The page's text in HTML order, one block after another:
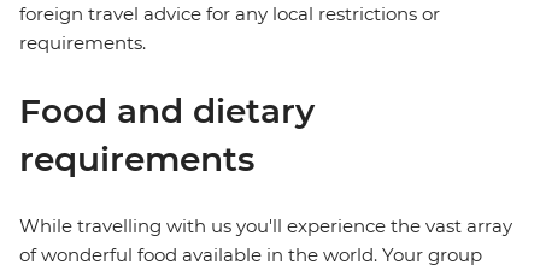
foreign travel advice for any local restrictions or
requirements.
Food and dietary
requirements
While travelling with us you'll experience the vast array
of wonderful food available in the world. Your group